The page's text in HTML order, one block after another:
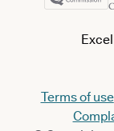
Terms of use